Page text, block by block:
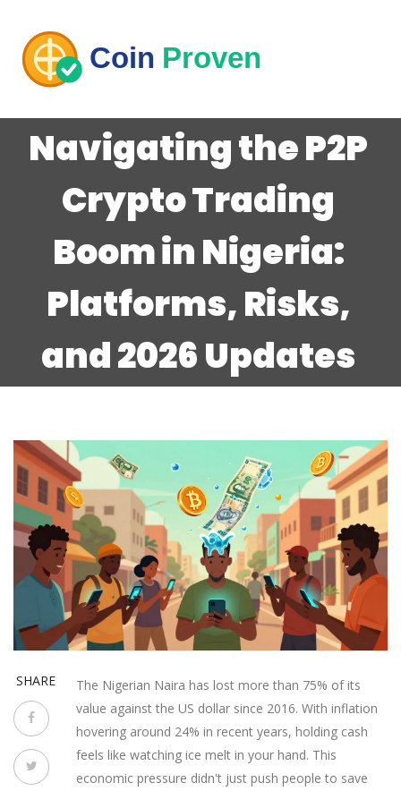
Navigating the P2P
Crypto Trading
Boom in Nigeria:
Platforms, Risks,
and 2026 Updates
SHARE
The Nigerian Naira has lost more than 75% of its
value against the US dollar since 2016. With inflation
hovering around 24% in recent years, holding cash
feels like watching ice melt in your hand. This
economic pressure didn't just push people to save